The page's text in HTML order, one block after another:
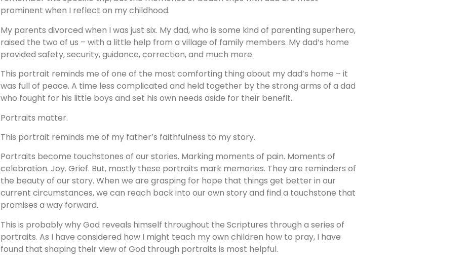
prominent when I reflect on my childhood.
My parents divorced when I was just six. My dad, who is some kind of parenting superhero,
raised the two of us – with a little help from a village of family members. My dad’s home
provided safety, security, guidance, correction, and much more.
This portrait reminds me of one of the most comforting thing about my dad’s home – it
was full of peace. A time less complicated and held together by the strong arms of a dad
who fought for his little boys and set his own needs aside for their benefit.
Portraits matter.
This portrait reminds me of my father’s faithfulness to my story.
Portraits become touchstones of our stories. Marking moments of pain. Moments of
celebration. Joy. Grief. But, mostly these portraits mark memories. They are reminders of
the beauty of our story. When we are grasping for hope that things get better in our
current circumstances, we can reach back into our own story and find a touchstone that
promises a way forward.
This is probably why God reveals himself throughout the Scriptures through a series of
portraits. As I have considered how I might teach my own children how to pray, I have
found that shaping their view of God through portraits is most helpful.